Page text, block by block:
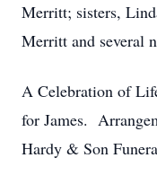
Merritt; sisters,
Merritt and several
A Celebration of
for James.
Hardy & Son